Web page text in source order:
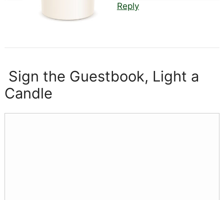
Reply
Sign the Guestbook, Light a
Candle